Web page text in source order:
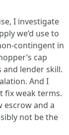
I investigate
we’d use to
contingent in
cap
lender skill.
And I
fix weak terms.
escrow and a
not be the